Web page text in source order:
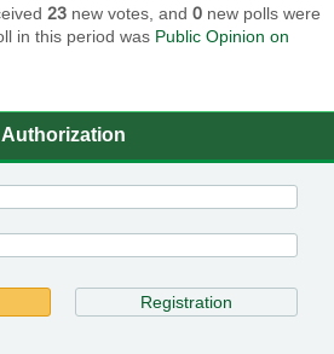
23new votes, and 0new polls were
in this period was Public Opinion on
Authorization
Registration